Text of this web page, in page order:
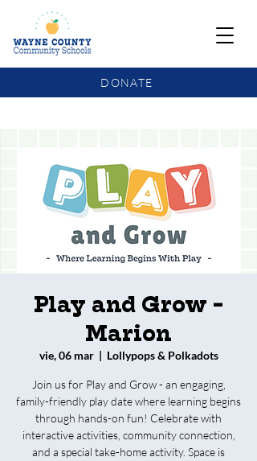
DONATE
Play and Grow -
Marion
vie, 06 mar
  |
Lollypops & Polkadots
Join us for Play and Grow - an engaging,
family-friendly play date where learning begins
through hands-on fun! Celebrate with
interactive activities, community connection,
and a special take-home activity. Space is